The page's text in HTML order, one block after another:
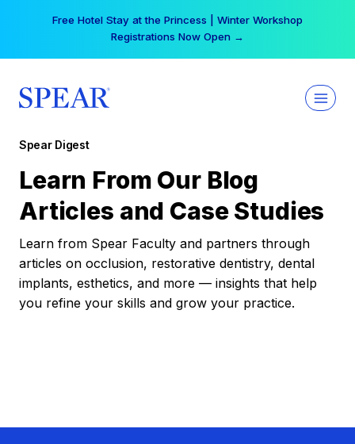
Free Hotel Stay at the Princess | Winter Workshop
Registrations Now Open →
Spear Digest
Learn From Our Blog
Articles and Case Studies
Learn from Spear Faculty and partners through
articles on occlusion, restorative dentistry, dental
implants, esthetics, and more — insights that help
you refine your skills and grow your practice.